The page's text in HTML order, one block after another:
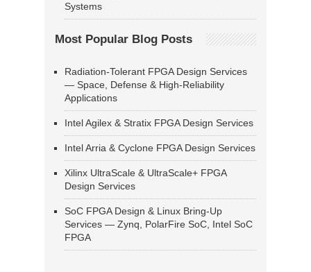
Systems
Most Popular Blog Posts
Radiation-Tolerant FPGA Design Services
— Space, Defense & High-Reliability
Applications
Intel Agilex & Stratix FPGA Design Services
Intel Arria & Cyclone FPGA Design Services
Xilinx UltraScale & UltraScale+ FPGA
Design Services
SoC FPGA Design & Linux Bring-Up
Services — Zynq, PolarFire SoC, Intel SoC
FPGA